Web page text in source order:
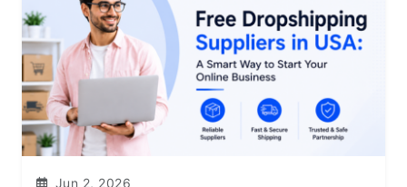
Jun 2, 2026